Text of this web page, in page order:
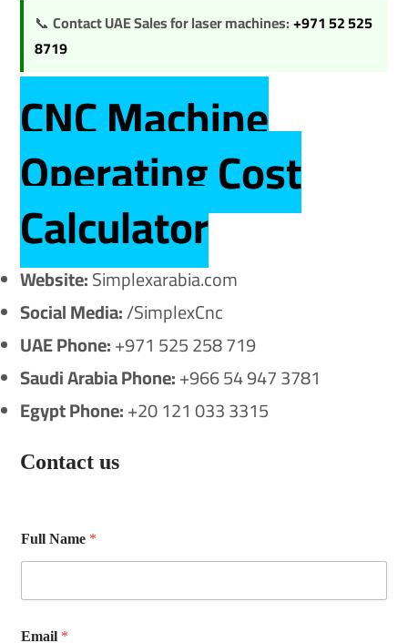
📞Contact UAE Sales for laser machines:+971 52 525
8719
CNC Machine
Operating Cost
Calculator
Website:Simplexarabia.com
Social Media:/SimplexCnc
UAE Phone:+971 525 258 719
Saudi Arabia Phone:+966 54 947 3781
Egypt Phone:+20 121 033 3315
Contact us
Full Name *
u
Email *